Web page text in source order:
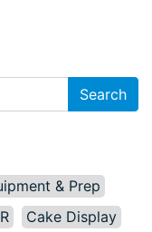
& Prep
Cake Display